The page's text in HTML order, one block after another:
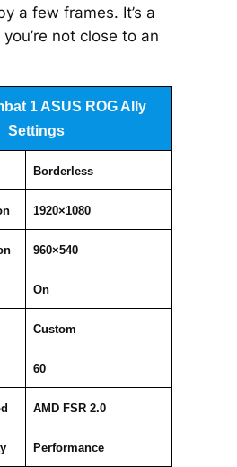
a few frames. It’s a
not close to an
1 ASUS ROG Ally
Settings
Borderless
1920×1080
960×540
On
Custom
60
AMD FSR 2.0
Performance